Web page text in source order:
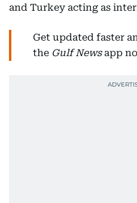
and Turkey acting as
Get updated faster
the Gulf Newsapp